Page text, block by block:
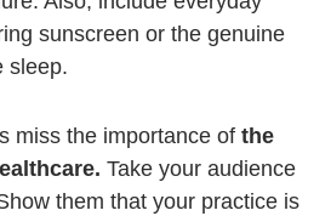
sunscreen or the genuine
sleep.
miss the importance of the
Take your audience
them that your practice is